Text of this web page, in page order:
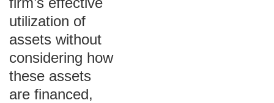
utilization of
assets without
considering how
these assets
are financed,